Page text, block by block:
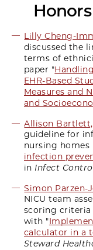
Lilly Cheng-
discussed the
terms of
paper "
EHR-Based
Measures and
and
Allison
guideline for
nursing homes
infection
in Infect
Simon Parzen-
NICU team
scoring
with "
calculator in a
Steward